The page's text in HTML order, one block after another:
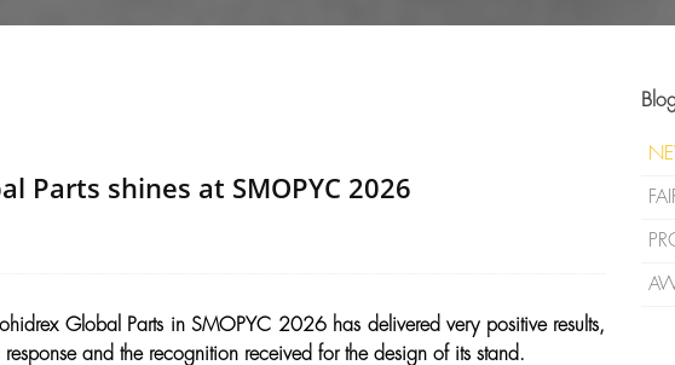
Parts shines at SMOPYC 2026
Global Parts in SMOPYC 2026 has delivered very positive results,
and the recognition received for the design of its stand.